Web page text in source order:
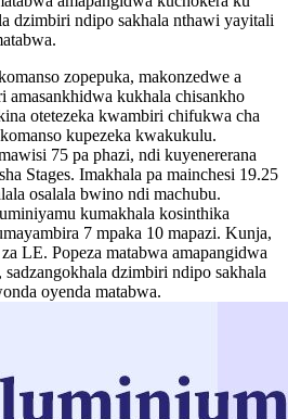
dzimbiri ndipo sakhala nthawi yayitali
zopepuka, makonzedwe a
amasankhidwa kukhala chisankho
otetezeka kwambiri chifukwa cha
kupezeka kwakukulu.
75 pa phazi, ndi kuyenererana
Stages. Imakhala pa mainchesi 19.25
osalala bwino ndi machubu.
kumakhala kosinthika
7 mpaka 10 mapazi. Kunja,
LE. Popeza matabwa amapangidwa
dzimbiri ndipo sakhala
oyenda matabwa.